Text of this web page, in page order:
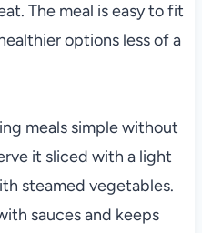
The meal is easy to fit
options less of a
meals simple without
it sliced with a light
steamed vegetables.
sauces and keeps